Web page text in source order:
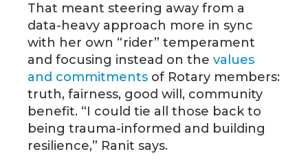
That meant steering away from a
data-heavy approach more in sync
with her own “rider” temperament
and focusing instead on the values
and commitments of Rotary members:
truth, fairness, good will, community
benefit. “I could tie all those back to
being trauma-informed and building
resilience,” Ranit says.